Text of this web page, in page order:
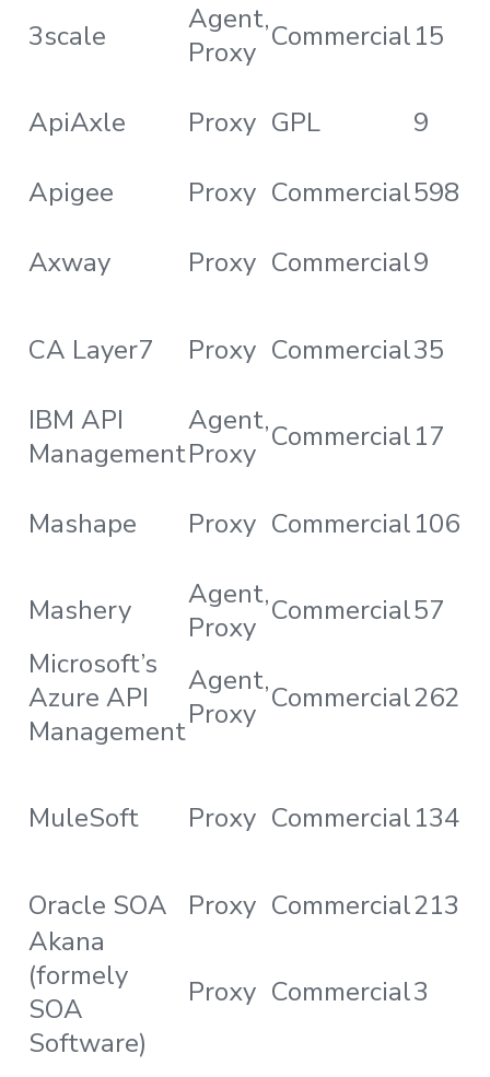
3scale
Agent,
Proxy Commercial15
ApiAxle Proxy GPL
9
Apigee
Proxy Commercial598
Axway
Proxy Commercial9
CA Layer7 Proxy Commercial35
IBM API
Management
Agent,
Proxy Commercial17
Mashape Proxy Commercial106
Mashery
Agent,
Proxy Commercial57
Microsoft’s
Azure API
Management
Agent,
Proxy Commercial262
MuleSoft Proxy Commercial134
Oracle SOA Proxy Commercial213
Akana
(formely
SOA
Software)
Proxy Commercial3